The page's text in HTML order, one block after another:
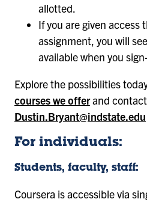
allotted.
If you are given access
assignment, you will
available when you
Explore the possibilities
courses we offerand contact
Dustin.Bryant@indstate.edu
For individuals:
Students, faculty, staff:
Coursera is accessible via